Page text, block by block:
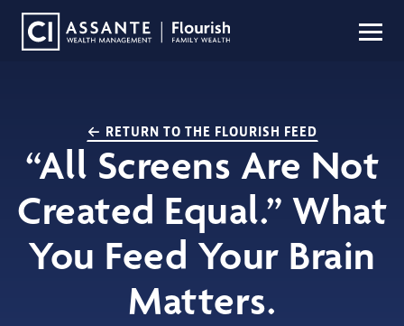
RETURN TO THE FLOURISH FEED
“All Screens Are Not
Created Equal.” What
You Feed Your Brain
Matters.